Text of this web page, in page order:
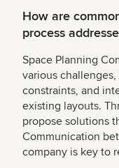
How are
process
Space Planning
various
constraints, and
existing layouts.
propose solutions
Communication
company is key to